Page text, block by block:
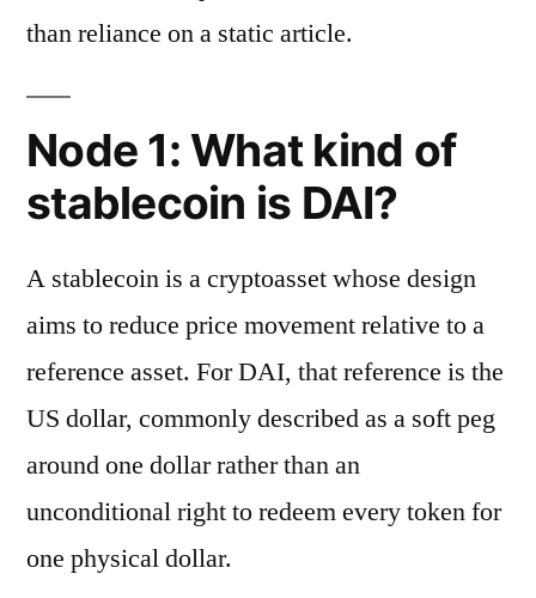
than reliance on a static article.
Node 1: What kind of
stablecoin is DAI?
A stablecoin is a cryptoasset whose design
aims to reduce price movement relative to a
reference asset. For DAI, that reference is the
US dollar, commonly described as a soft peg
around one dollar rather than an
unconditional right to redeem every token for
one physical dollar.